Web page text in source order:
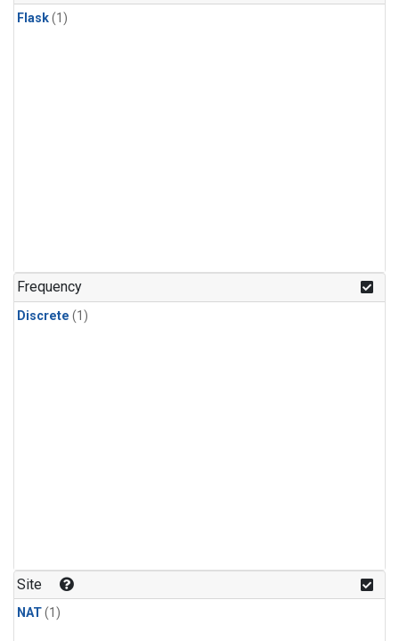
Flask(1)
Frequency
Discrete (1)
Site
NAT(1)